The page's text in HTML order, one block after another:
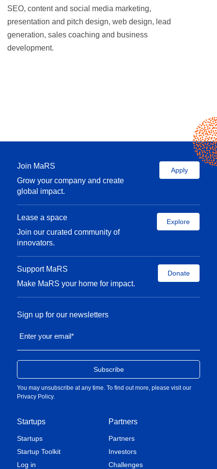
SEO, content and social media marketing,
presentation and pitch design, web design, lead
generation, sales coaching and business
development.
Join MaRS
Grow your company and create
global impact.
Apply
Lease a space
Join our curated community of
innovators.
Explore
Support MaRS
Make MaRS your home for impact.
Donate
Startups
Startups
Startup Toolkit
Log in
Partners
Partners
Investors
Challenges
Sign up for our newsletters
Enter your email*
You may unsubscribe at any time. To find out more, please visit our
Privacy Policy.